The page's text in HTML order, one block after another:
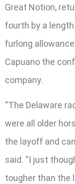
Great Notion,
fourth by a
furlong
Capuano the
company.
“The Delaware
were all older
the layoff and
said. “I just
tougher than the